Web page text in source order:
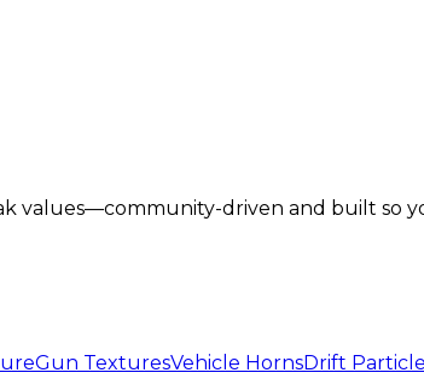
values—community-driven and built so
Gun TexturesVehicle HornsDrift